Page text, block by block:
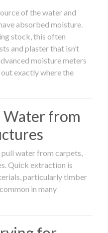
of the water and
absorbed moisture.
stock, this often
and plaster that isn’t
moisture meters
exactly where the
Water from
water from carpets,
Quick extraction is
particularly timber
in many